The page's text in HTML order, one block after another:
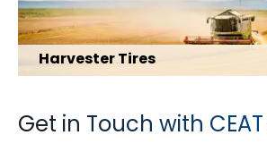
Harvester Tires
Explore Range
Get in Touch with